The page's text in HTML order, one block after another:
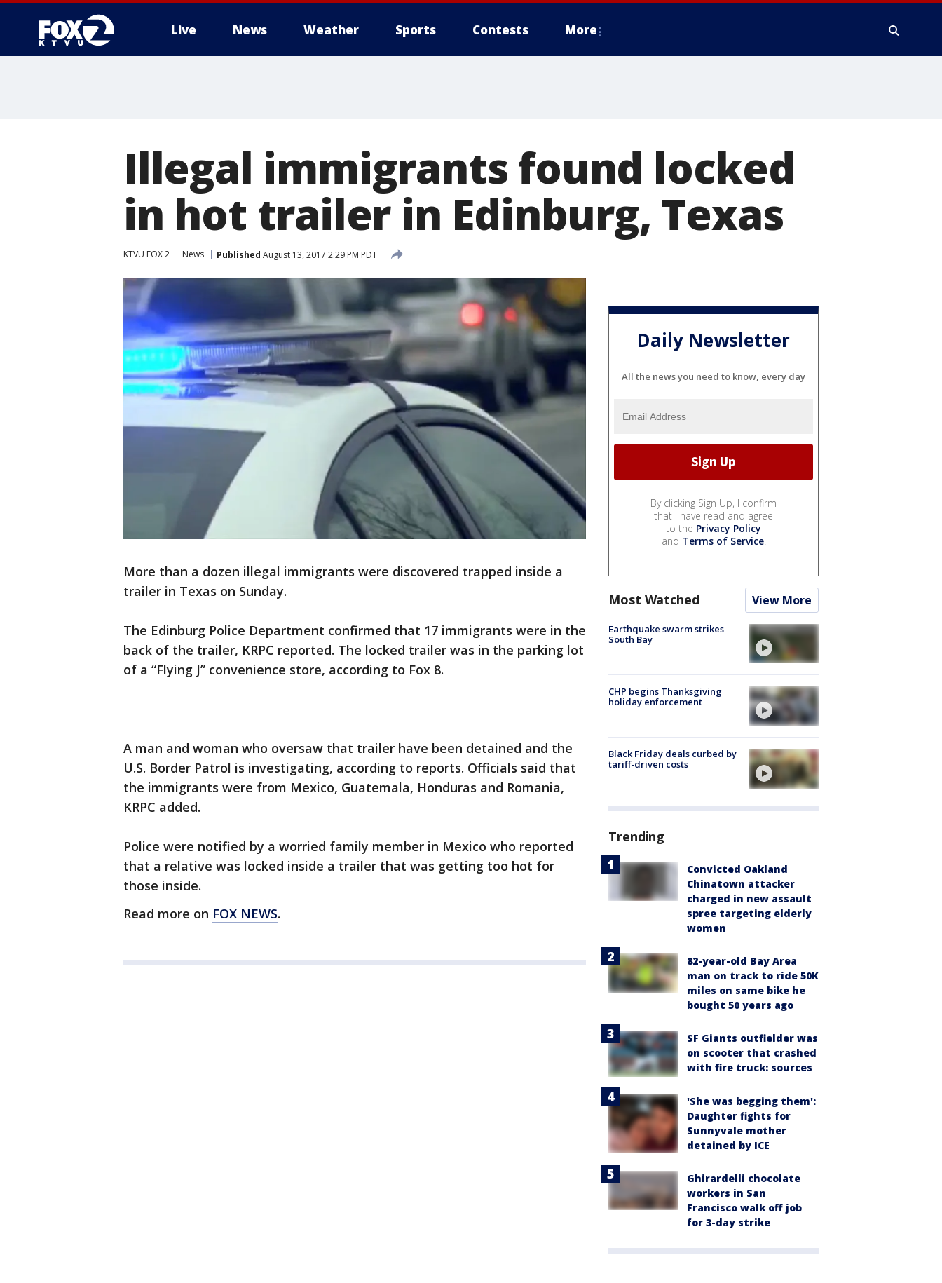
Live News Weather Sports Contests More
Illegal immigrants found locked
in hot trailer in Edinburg, Texas
KTVU FOX 2 News Published August 13, 2017 2:29 PM PDT
More than a dozen illegal immigrants were discovered trapped inside a
trailer in Texas on Sunday.
The Edinburg Police Department confirmed that 17 immigrants were in the
back of the trailer, KRPC reported. The locked trailer was in the parking lot
of a “Flying J” convenience store, according to Fox 8.
A man and woman who oversaw that trailer have been detained and the
U.S. Border Patrol is investigating, according to reports. Officials said that
the immigrants were from Mexico, Guatemala, Honduras and Romania,
KRPC added.
Police were notified by a worried family member in Mexico who reported
that a relative was locked inside a trailer that was getting too hot for
those inside.
Read more on FOX NEWS.
Daily Newsletter
All the news you need to know, every day
By clicking Sign Up, I confirm
that I have read and agree
to the Privacy Policy
and Terms of Service.
Most Watched View More
Earthquake swarm strikes
South Bay
CHP begins Thanksgiving
holiday enforcement
Black Friday deals curbed by
tariff-driven costs
Trending
Convicted Oakland
Chinatown attacker
charged in new assault
spree targeting elderly
women
82-year-old Bay Area
man on track to ride 50K
miles on same bike he
bought 50 years ago
SF Giants outfielder was
on scooter that crashed
with fire truck: sources
'She was begging them':
Daughter fights for
Sunnyvale mother
detained by ICE
Ghirardelli chocolate
workers in San
Francisco walk off job
for 3-day strike